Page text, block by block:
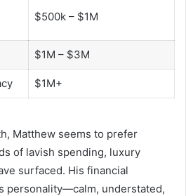
$500k – $1M
$1M – $3M
$1M+
Matthew seems to prefer
of lavish spending, luxury
surfaced. His financial
personality—calm, understated,